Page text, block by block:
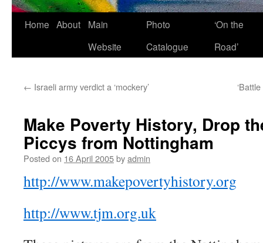
Home About
Main
Website
Photo
Catalogue
‘On the
Road’
← Israeli army verdict a ‘mockery’
Make Poverty History, Drop
Piccys from Nottingham
Posted on 16 April 2005byadmin
http://www.makepovertyhistory.org
http://www.tjm.org.uk